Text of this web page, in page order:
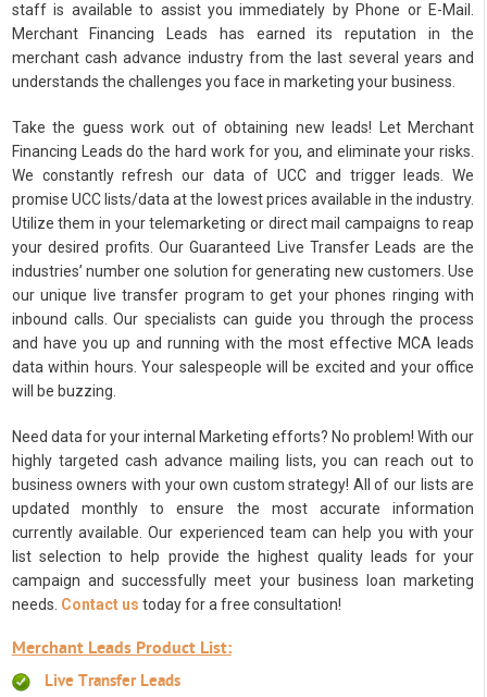
staff is available to assist you immediately by Phone or E-Mail.
Merchant Financing Leads has earned its reputation in the
merchant cash advance industry from the last several years and
understands the challenges you face in marketing your business.
Take the guess work out of obtaining new leads! Let Merchant
Financing Leads do the hard work for you, and eliminate your risks.
We constantly refresh our data of UCC and trigger leads. We
promise UCC lists/data at the lowest prices available in the industry.
Utilize them in your telemarketing or direct mail campaigns to reap
your desired profits. Our Guaranteed Live Transfer Leads are the
industries’ number one solution for generating new customers. Use
our unique live transfer program to get your phones ringing with
inbound calls. Our specialists can guide you through the process
and have you up and running with the most effective MCA leads
data within hours. Your salespeople will be excited and your office
will be buzzing.
Need data for your internal Marketing efforts? No problem! With our
highly targeted cash advance mailing lists, you can reach out to
business owners with your own custom strategy! All of our lists are
updated monthly to ensure the most accurate information
currently available. Our experienced team can help you with your
list selection to help provide the highest quality leads for your
campaign and successfully meet your business loan marketing
needs. Contact us today for a free consultation!
Merchant Leads Product List:
Live Transfer Leads